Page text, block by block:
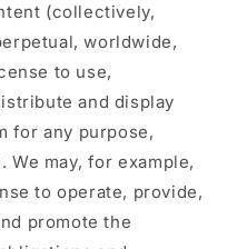
(collectively,
worldwide,
to use,
and display
for any purpose,
may, for example,
to operate, provide,
promote the